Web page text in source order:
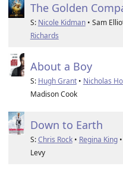
The Golden
S: Nicole Kidman• Sam
Richards
About a Boy
S: Hugh Grant• Nicholas
Madison Cook
Down to Earth
S:Chris Rock• Regina King
Levy